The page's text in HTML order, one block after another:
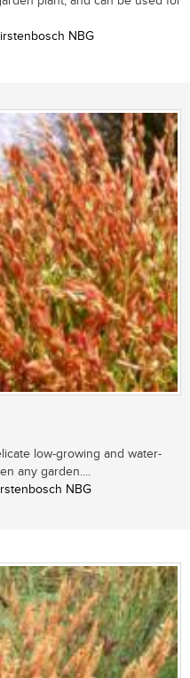
NBG
low-growing and water-
any garden....
NBG